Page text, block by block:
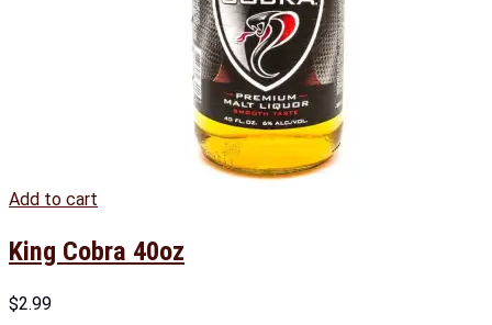
Add to cart
King Cobra 40oz
$2.99